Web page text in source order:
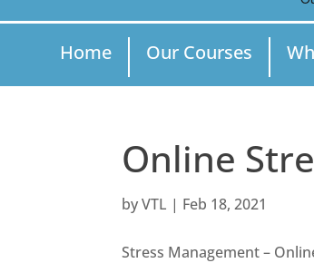
Home Our Courses
Online
byVTL | Feb 18, 2021
Stress Management –